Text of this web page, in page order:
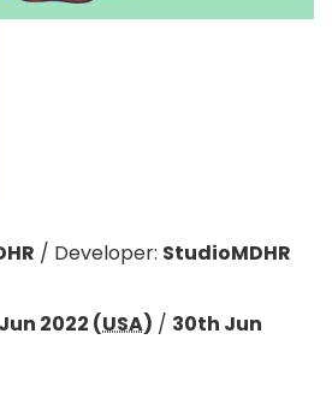
/ Developer: StudioMDHR
2022 (USA) / 30th Jun